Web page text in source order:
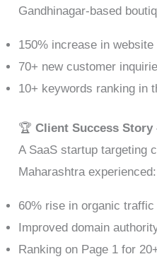
Gandhinagar-based
150% increase in
70+ new customer
10+ keywords ranking in
🏆Client Success Story
A SaaS startup targeting
Maharashtra experienced:
60% rise in organic traffic
Improved domain
Ranking on Page 1 for